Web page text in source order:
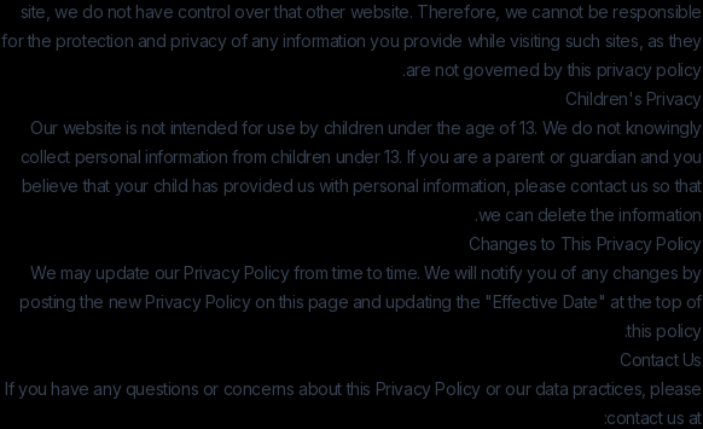
site, we do not have control over that other website. Therefore, we cannot be responsible
for the protection and privacy of any information you provide while visiting such sites, as they
are not governed by this privacy policy.
Children's Privacy
Our website is not intended for use by children under the age of 13. We do not knowingly
collect personal information from children under 13. If you are a parent or guardian and you
believe that your child has provided us with personal information, please contact us so that
we can delete the information.
Changes to This Privacy Policy
We may update our Privacy Policy from time to time. We will notify you of any changes by
posting the new Privacy Policy on this page and updating the "Effective Date" at the top of
this policy.
Contact Us
If you have any questions or concerns about this Privacy Policy or our data practices, please
contact us at: